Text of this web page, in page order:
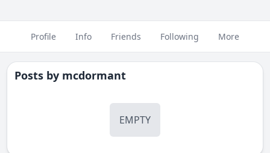
Profile Info Friends Following More
Posts by mcdormant
EMPTY